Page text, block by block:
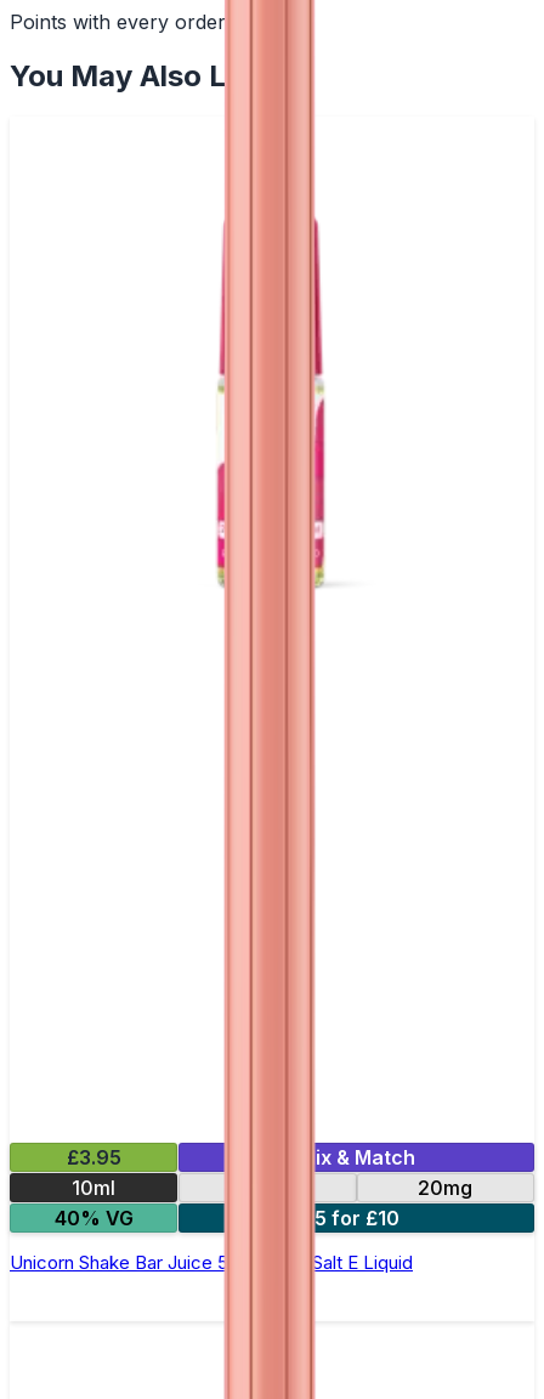
Points with every order
You May Also Like
£3.95
Mix & Match
10ml
20mg
40% VG
5 for £10
Unicorn Shake Bar Juice 5000 - Nic Salt E Liquid